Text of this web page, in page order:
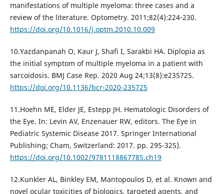
manifestations of multiple myeloma: three cases and a
review of the literature. Optometry. 2011;82(4):224‐230.
https://doi.org/10.1016/j.optm.2010.10.009
10.Yazdanpanah O, Kaur J, Shafi I, Sarakbi HA. Diplopia as
the initial symptom of multiple myeloma in a patient with
sarcoidosis. BMJ Case Rep. 2020 Aug 24;13(8):e235725.
https://doi.org/10.1136/bcr-2020-235725
11.Hoehn ME, Elder JE, Estepp JH. Hematologic Disorders of
the Eye. In: Levin AV, Enzenauer RW, editors. The Eye in
Pediatric Systemic Disease 2017. Springer International
Publishing; Cham, Switzerland: 2017. pp. 295-325).
https://doi.org/10.1002/9781118867785.ch19
12.Kunkler AL, Binkley EM, Mantopoulos D, et al. Known and
novel ocular toxicities of biologics, targeted agents, and